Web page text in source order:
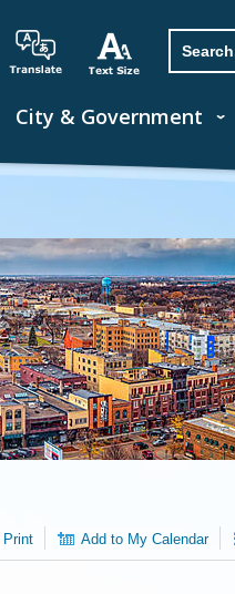
City & Government
Print Add to My Calendar